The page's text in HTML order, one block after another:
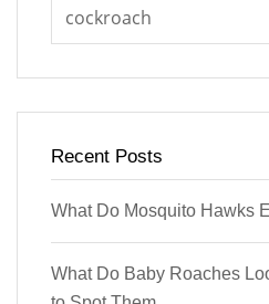
Recent Posts
What Do Mosquito Hawks
What Do Baby Roaches